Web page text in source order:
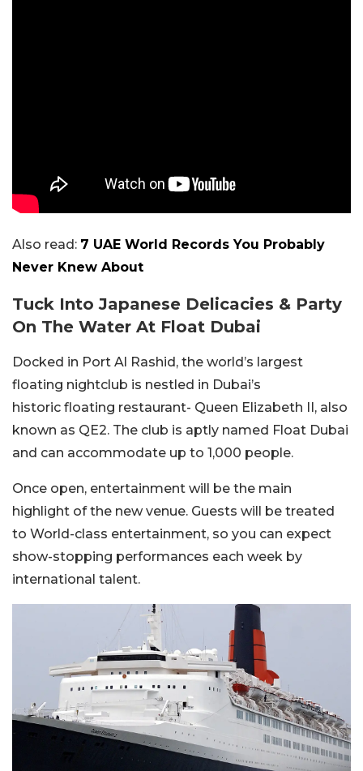
Also read: 7 UAE World Records You Probably
Never Knew About
Tuck Into Japanese Delicacies & Party
On The Water At Float Dubai
Docked in Port Al Rashid, the world’s largest
floating nightclub is nestled in Dubai’s
historic floating restaurant- Queen Elizabeth II, also
known as QE2. The club is aptly named Float Dubai
and can accommodate up to 1,000 people.
Once open, entertainment will be the main
highlight of the new venue. Guests will be treated
to World-class entertainment, so you can expect
show-stopping performances each week by
international talent.